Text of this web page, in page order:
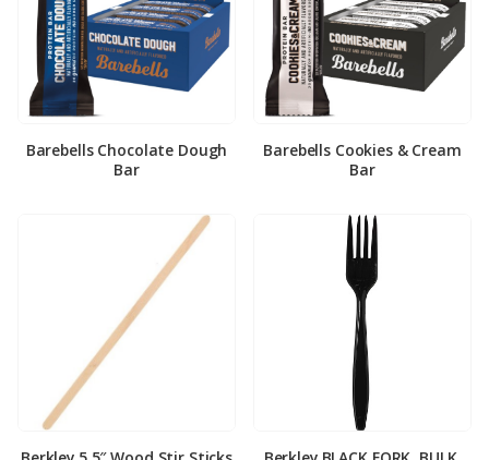
Barebells Chocolate Dough
Bar
Barebells Cookies & Cream
Bar